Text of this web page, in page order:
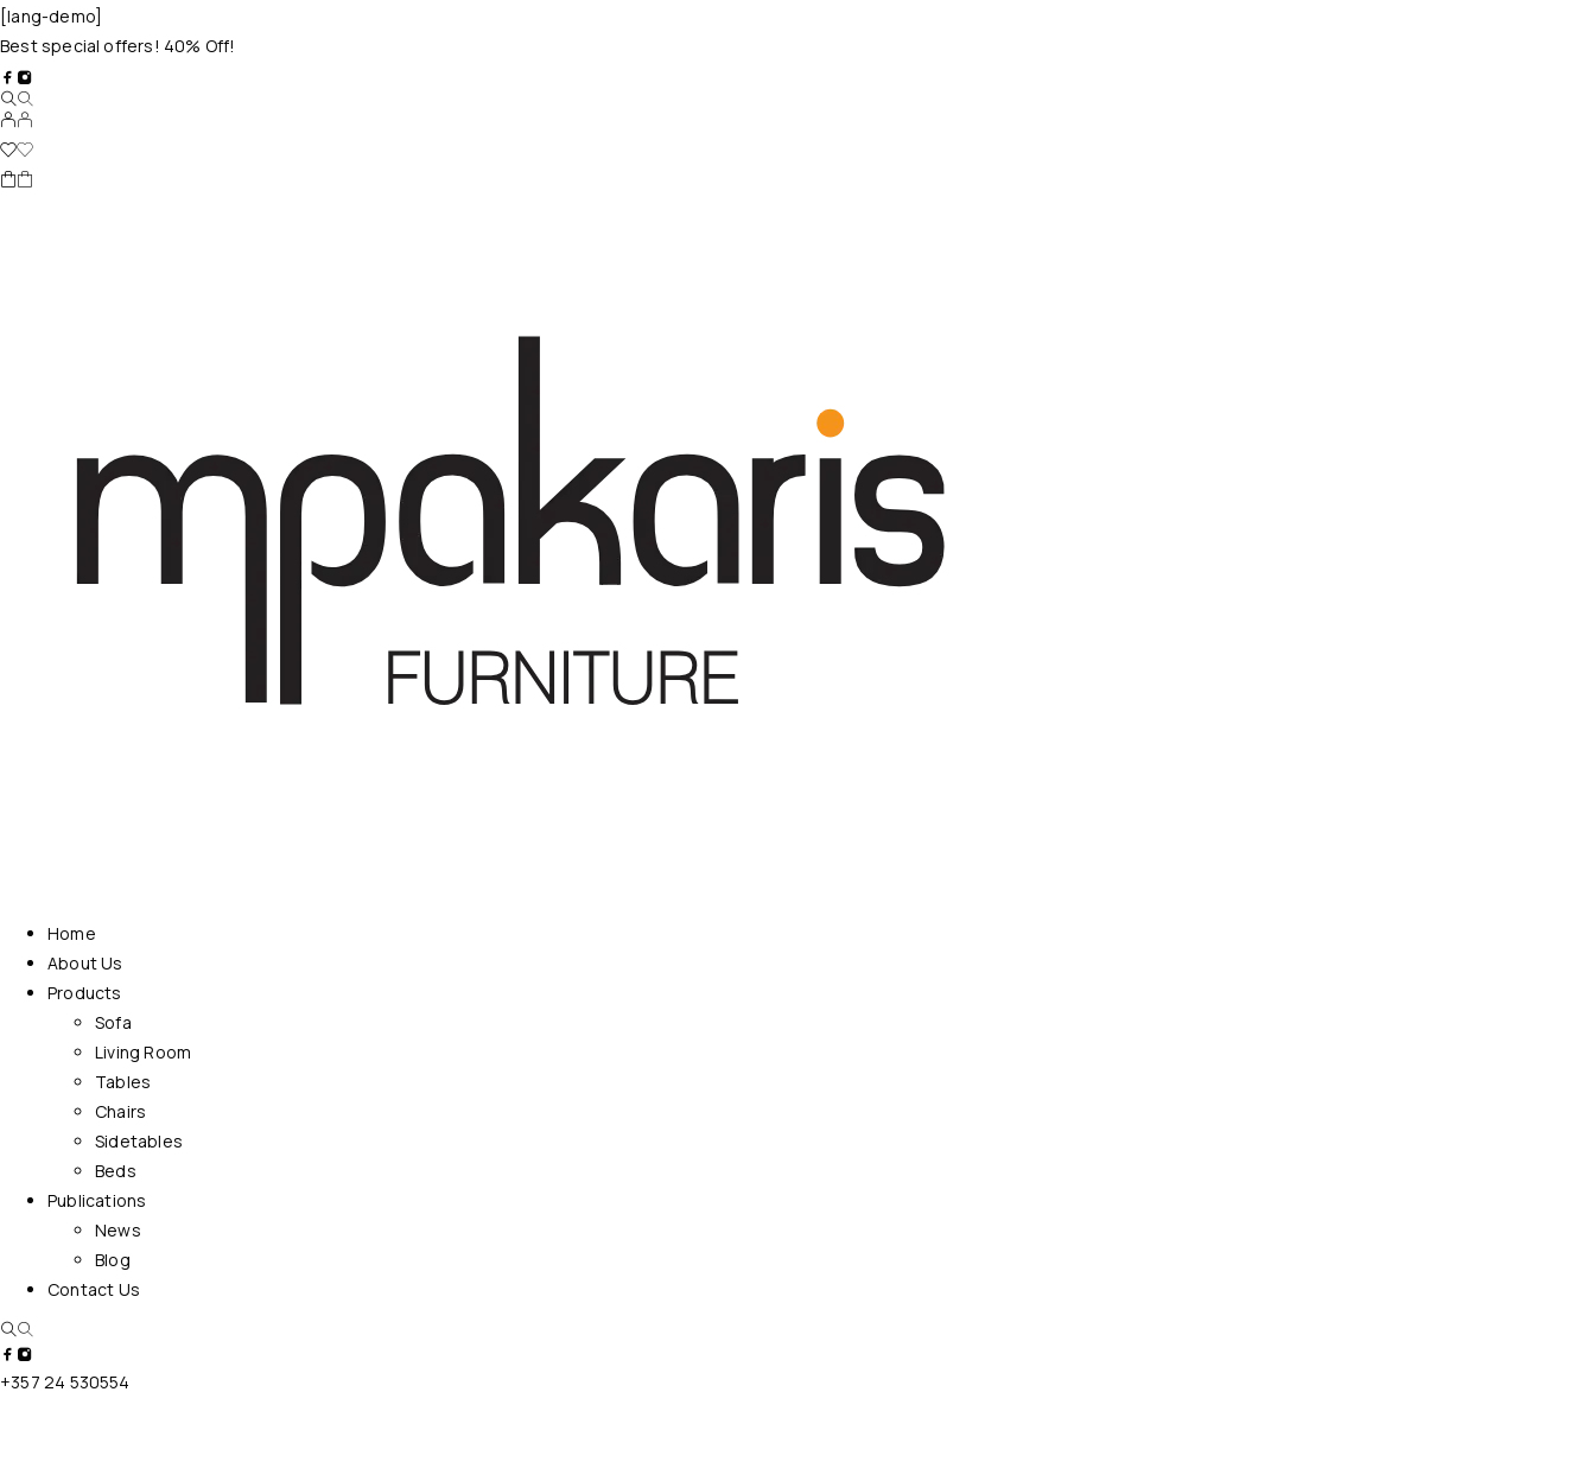
[lang-demo]
Best special offers! 40% Off!
Home
About Us
Products
Sofa
Living Room
Tables
Chairs
Sidetables
Beds
Publications
News
Blog
Contact Us
+357 24 530554